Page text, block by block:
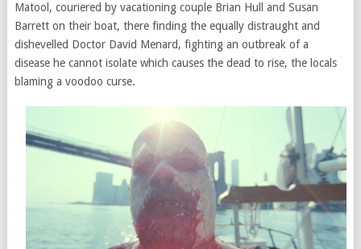
Matool, couriered by vacationing couple Brian Hull and Susan
Barrett on their boat, there finding the equally distraught and
dishevelled Doctor David Menard, fighting an outbreak of a
disease he cannot isolate which causes the dead to rise, the locals
blaming a voodoo curse.